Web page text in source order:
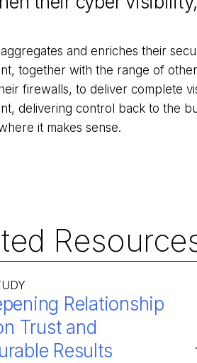
and enriches their
together with the range of
firewalls, to deliver complete
delivering control back to the
it makes sense.
Relationship
Trust and
Results